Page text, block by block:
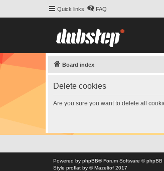
Quick links FAQ
Board index
Delete cookies
Are you sure you want to delete all
Powered by phpBB® Forum Software © phpBB
Style proflat by ©Mazeltof 2017